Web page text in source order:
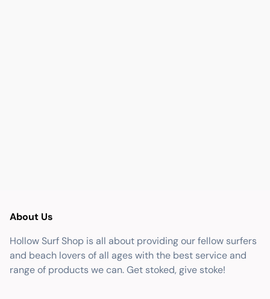
About Us
Hollow Surf Shop is all about providing our fellow surfers
and beach lovers of all ages with the best service and
range of products we can. Get stoked, give stoke!